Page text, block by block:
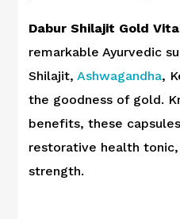
Dabur Shilajit Gold
remarkable Ayurvedic
Shilajit,Ashwagandha,
the goodness of gold.
benefits, these
restorative health
strength.